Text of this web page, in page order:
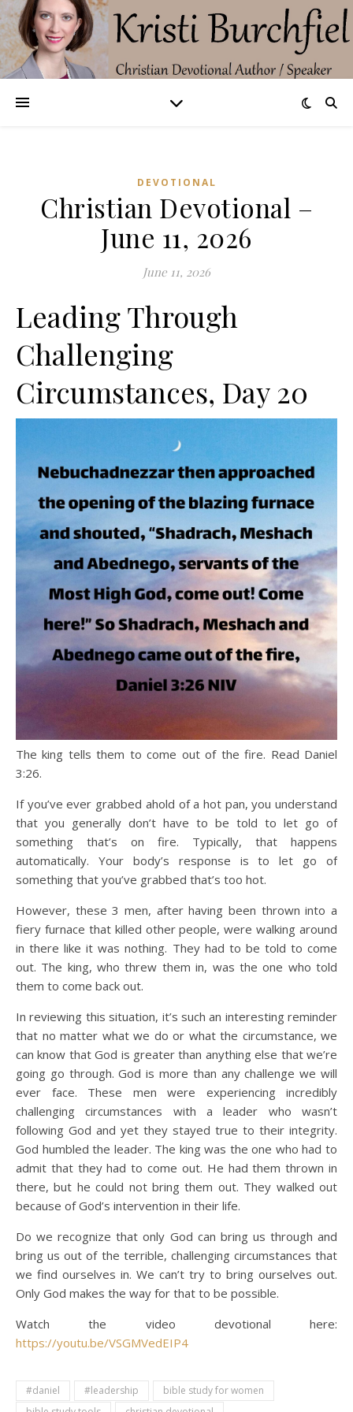
DEVOTIONAL
Christian Devotional –
June 11, 2026
June 11, 2026
Leading Through
Challenging
Circumstances, Day 20
The king tells them to come out of the fire. Read Daniel
3:26.
If you’ve ever grabbed ahold of a hot pan, you understand
that you generally don’t have to be told to let go of
something that’s on fire. Typically, that happens
automatically. Your body’s response is to let go of
something that you’ve grabbed that’s too hot.
However, these 3 men, after having been thrown into a
fiery furnace that killed other people, were walking around
in there like it was nothing. They had to be told to come
out. The king, who threw them in, was the one who told
them to come back out.
In reviewing this situation, it’s such an interesting reminder
that no matter what we do or what the circumstance, we
can know that God is greater than anything else that we’re
going go through. God is more than any challenge we will
ever face. These men were experiencing incredibly
challenging circumstances with a leader who wasn’t
following God and yet they stayed true to their integrity.
God humbled the leader. The king was the one who had to
admit that they had to come out. He had them thrown in
there, but he could not bring them out. They walked out
because of God’s intervention in their life.
Do we recognize that only God can bring us through and
bring us out of the terrible, challenging circumstances that
we find ourselves in. We can’t try to bring ourselves out.
Only God makes the way for that to be possible.
Watch the video devotional here:
https://youtu.be/VSGMVedEIP4
#daniel #leadership
bible study for women